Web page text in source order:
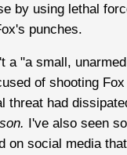
by using lethal
punches.
a "a small,
of shooting
threat had
I've also seen
on social media